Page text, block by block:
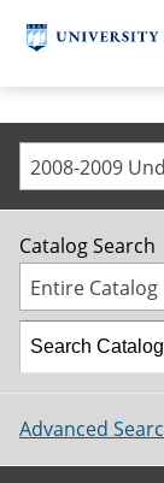
Catalog Search
Entire Catalog
Advanced